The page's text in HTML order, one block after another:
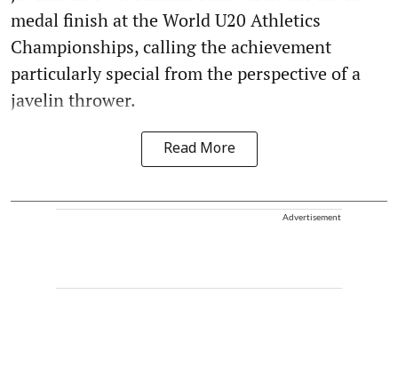
medal finish at the World U20 Athletics
Championships, calling the achievement
particularly special from the perspective of a
javelin thrower.
Read More
Advertisement